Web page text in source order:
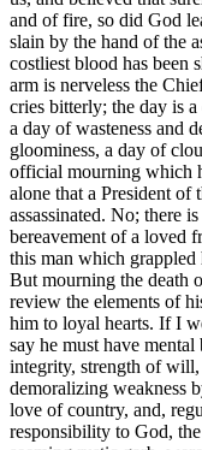
and of fire, so did God
slain by the hand of the
costliest blood has been
arm is nerveless the
cries bitterly; the day is
a day of wasteness and
gloominess, a day of
official mourning which
alone that a President of
assassinated. No; there
bereavement of a loved
this man which grappled
But mourning the death
review the elements of
him to loyal hearts. If I
say he must have
integrity, strength of will,
demoralizing weakness
love of country, and,
responsibility to God,